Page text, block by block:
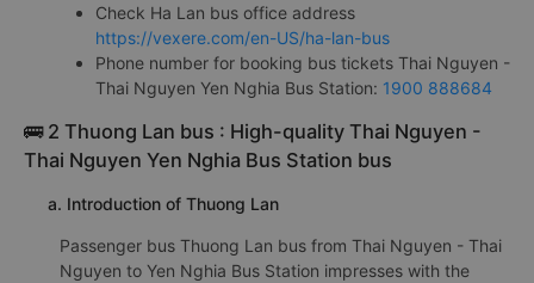
Check Ha Lan bus office address
https://vexere.com/en-US/ha-lan-bus
Phone number for booking bus tickets Thai Nguyen -
Thai Nguyen Yen Nghia Bus Station: 1900 888684
🚌 2 Thuong Lan bus : High-quality Thai Nguyen -
Thai Nguyen Yen Nghia Bus Station bus
a. Introduction of Thuong Lan
Passenger bus Thuong Lan bus from Thai Nguyen - Thai
Nguyen to Yen Nghia Bus Station impresses with the